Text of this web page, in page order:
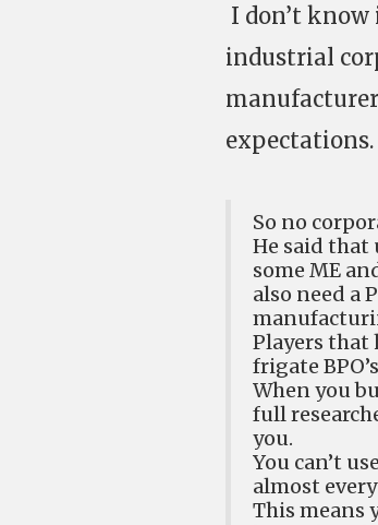
I don’t
industrial
expectations.
So no
He said that
some ME
also need a
Players that
frigate
When you
full
you.
You can’t
almost
This means